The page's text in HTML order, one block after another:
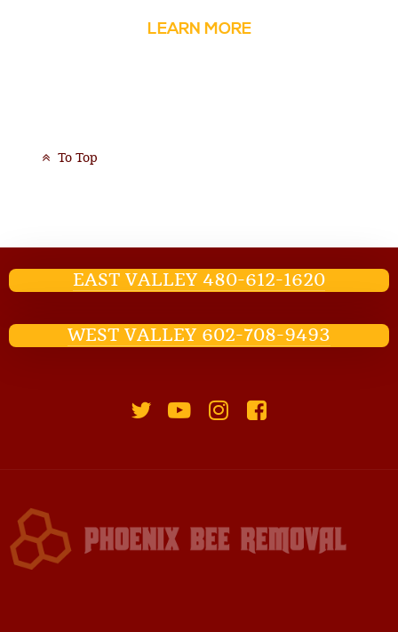
LEARN MORE
To Top
EAST VALLEY 480-612-1620
WEST VALLEY 602-708-9493